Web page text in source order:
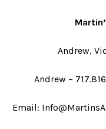
Andrew,
Andrew –
Email: